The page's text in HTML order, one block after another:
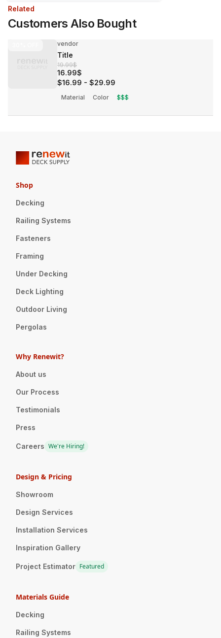
Related
Customers Also Bought
vendor
Title
19.99$
16.99$
$16.99 - $29.99
Material Color $$$
Shop
Decking
Railing Systems
Fasteners
Framing
Under Decking
Deck Lighting
Outdoor Living
Pergolas
Why Renewit?
About us
Our Process
Testimonials
Press
Careers We're Hiring!
Design & Pricing
Showroom
Design Services
Installation Services
Inspiration Gallery
Project Estimator Featured
Materials Guide
Decking
Railing Systems